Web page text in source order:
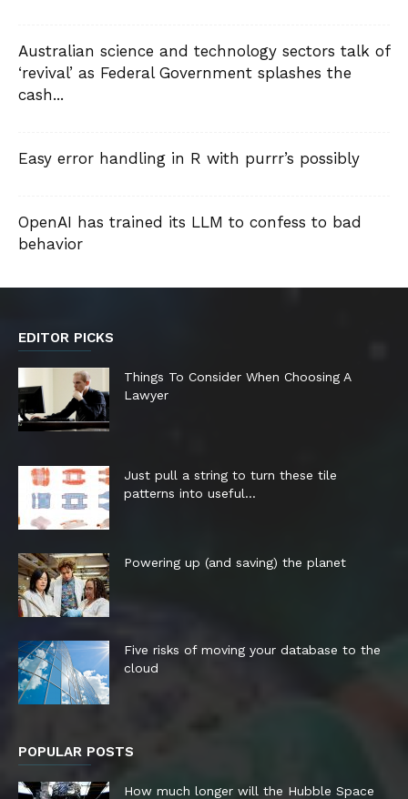
Australian science and technology sectors talk of
‘revival’ as Federal Government splashes the
cash...
Easy error handling in R with purrr’s possibly
OpenAI has trained its LLM to confess to bad
behavior
EDITOR PICKS
Things To Consider When Choosing A
Lawyer
Just pull a string to turn these tile
patterns into useful...
Powering up (and saving) the planet
Five risks of moving your database to the
cloud
POPULAR POSTS
How much longer will the Hubble Space